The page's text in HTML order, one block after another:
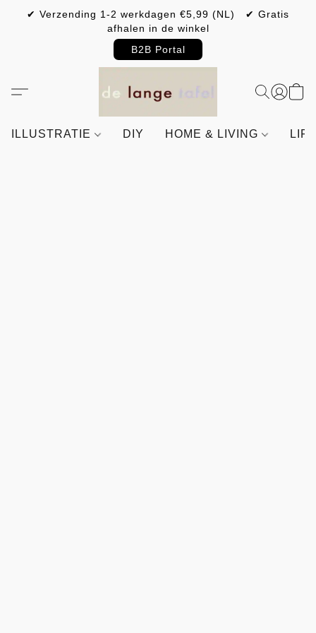
✔ Verzending 1-2 werkdagen €5,99 (NL) ✔ Gratis
afhalen in de winkel
B2B Portal
ILLUSTRATIE DIY HOME & LIVING